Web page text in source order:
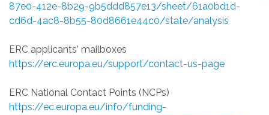
87e0-412e-8b29-9b5ddd857e13/sheet/61a0bd1d-
cd6d-4ac8-8b55-80d8661e44c0/state/analysis
ERC applicants' mailboxes
https://erc.europa.eu/support/contact-us-page
ERC National Contact Points (NCPs)
https://ec.europa.eu/info/funding-